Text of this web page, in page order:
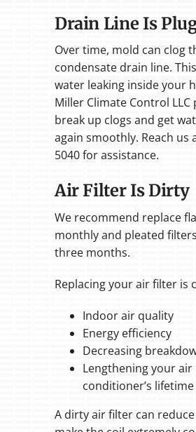
Drain Line Is
Over time, mold can clog
condensate drain line.
water leaking inside your
Miller Climate Control LLC
break up clogs and get
again smoothly. Reach us
5040 for assistance.
Air Filter Is Dirty
We recommend replace
monthly and pleated
three months.
Replacing your air filter is
Indoor air quality
Energy efficiency
Decreasing
Lengthening your air
conditioner’s lifetime
A dirty air filter can